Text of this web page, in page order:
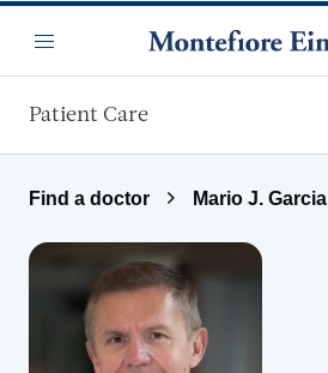
Menu
Patient Care
Find a doctor Mario J. Garcia